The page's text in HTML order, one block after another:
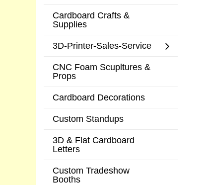
Cardboard Crafts &
Supplies
3D-Printer-Sales-Service
CNC Foam Scupltures &
Props
Cardboard Decorations
Custom Standups
3D & Flat Cardboard
Letters
Custom Tradeshow
Booths